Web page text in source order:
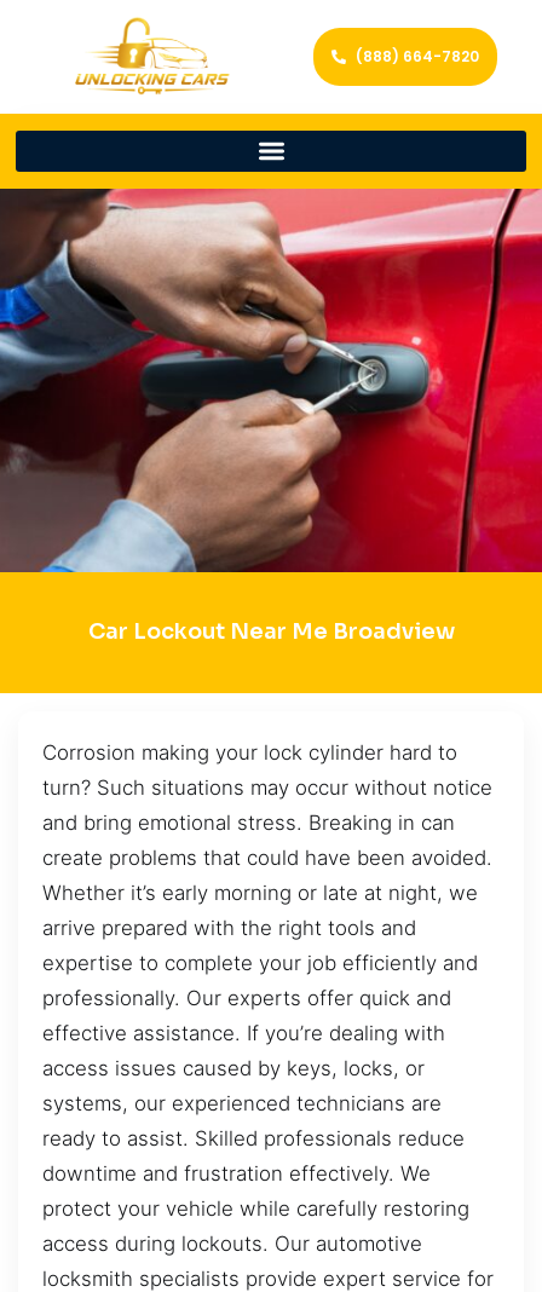
(888) 664-7820
Car Lockout Near Me Broadview
Corrosion making your lock cylinder hard to
turn? Such situations may occur without notice
and bring emotional stress. Breaking in can
create problems that could have been avoided.
Whether it’s early morning or late at night, we
arrive prepared with the right tools and
expertise to complete your job efficiently and
professionally. Our experts offer quick and
effective assistance. If you’re dealing with
access issues caused by keys, locks, or
systems, our experienced technicians are
ready to assist. Skilled professionals reduce
downtime and frustration effectively. We
protect your vehicle while carefully restoring
access during lockouts. Our automotive
locksmith specialists provide expert service for